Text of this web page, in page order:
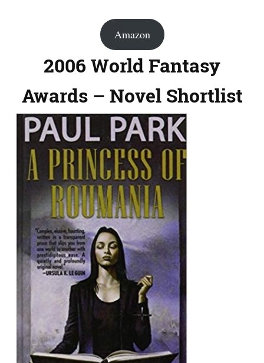
Amazon
2006 World Fantasy
Awards – Novel Shortlist